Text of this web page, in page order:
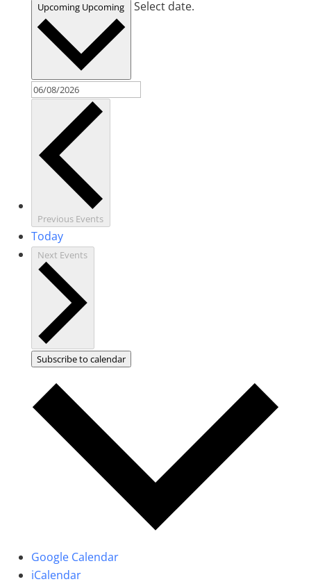
Upcoming Upcoming Select date.
Previous Events
Today
Next Events
Subscribe to calendar
Google Calendar
iCalendar